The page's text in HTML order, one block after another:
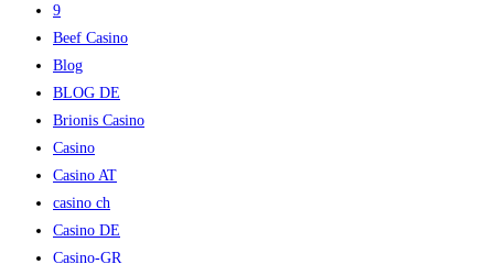
9
Beef Casino
Blog
BLOG DE
Brionis Casino
Casino
Casino AT
casino ch
Casino DE
Casino-GR